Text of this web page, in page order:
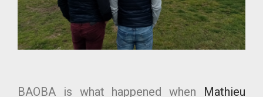
BAOBA is what happened when Mathieu